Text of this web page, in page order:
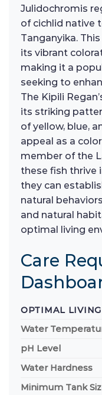
Julidochromis
of cichlid native
Tanganyika.
its vibrant
making it a
seeking to
The Kipili
its striking
of yellow, blue,
appeal as a
member of the
these fish thrive
they can
natural
and natural
optimal living
Care
OPTIMAL
Water
pH Level
Water Hardness
Minimum Tank